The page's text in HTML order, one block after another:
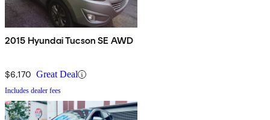
2015 Hyundai Tucson SE AWD
$6,170 Great Deal
Includes dealer fees